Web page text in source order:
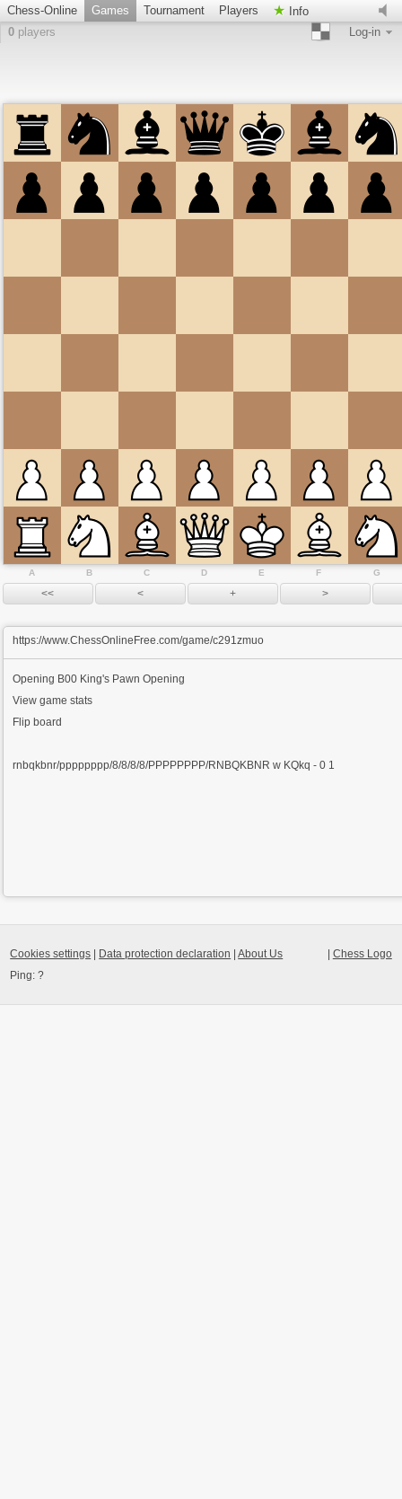
Chess-Online Games Tournament Players
Info
0 players Log-in
A B C D E F G
https://www.ChessOnlineFree.com/game/c291zmuo
Opening B00 King's Pawn Opening
View game stats
Flip board
rnbqkbnr/pppppppp/8/8/8/8/PPPPPPPP/RNBQKBNR w KQkq - 0 1
Chess Logo
Cookies settings Data protection declaration |About Us
Ping:?